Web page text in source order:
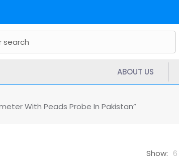
ABOUT US
With Peads Probe In Pakistan”
Show: 6